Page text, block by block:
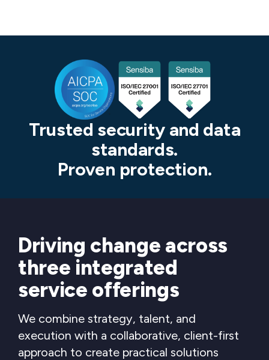
Trusted security and data
standards.
Proven protection.
Driving change across
three integrated
service offerings
We combine strategy, talent, and
execution with a collaborative, client-first
approach to create practical solutions